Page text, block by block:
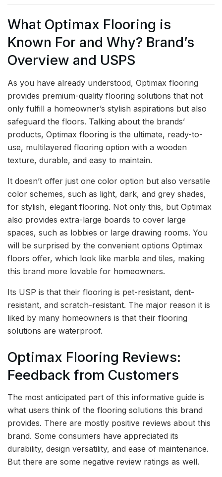
What Optimax Flooring is
Known For and Why? Brand’s
Overview and USPS
As you have already understood, Optimax flooring
provides premium-quality flooring solutions that not
only fulfill a homeowner’s stylish aspirations but also
safeguard the floors. Talking about the brands’
products, Optimax flooring is the ultimate, ready-to-
use, multilayered flooring option with a wooden
texture, durable, and easy to maintain.
It doesn’t offer just one color option but also versatile
color schemes, such as light, dark, and grey shades,
for stylish, elegant flooring. Not only this, but Optimax
also provides extra-large boards to cover large
spaces, such as lobbies or large drawing rooms. You
will be surprised by the convenient options Optimax
floors offer, which look like marble and tiles, making
this brand more lovable for homeowners.
Its USP is that their flooring is pet-resistant, dent-
resistant, and scratch-resistant. The major reason it is
liked by many homeowners is that their flooring
solutions are waterproof.
Optimax Flooring Reviews:
Feedback from Customers
The most anticipated part of this informative guide is
what users think of the flooring solutions this brand
provides. There are mostly positive reviews about this
brand. Some consumers have appreciated its
durability, design versatility, and ease of maintenance.
But there are some negative review ratings as well.